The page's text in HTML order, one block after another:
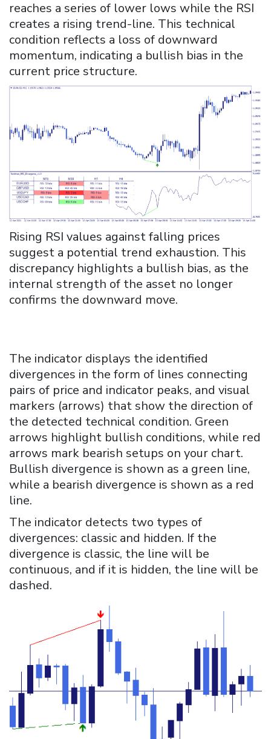
reaches a series of lower lows while the RSI
creates a rising trend-line. This technical
condition reflects a loss of downward
momentum, indicating a bullish bias in the
current price structure.
Rising RSI values against falling prices
suggest a potential trend exhaustion. This
discrepancy highlights a bullish bias, as the
internal strength of the asset no longer
confirms the downward move.
The indicator displays the identified
divergences in the form of lines connecting
pairs of price and indicator peaks, and visual
markers (arrows) that show the direction of
the detected technical condition. Green
arrows highlight bullish conditions, while red
arrows mark bearish setups on your chart.
Bullish divergence is shown as a green line,
while a bearish divergence is shown as a red
line.
The indicator detects two types of
divergences: classic and hidden. If the
divergence is classic, the line will be
continuous, and if it is hidden, the line will be
dashed.